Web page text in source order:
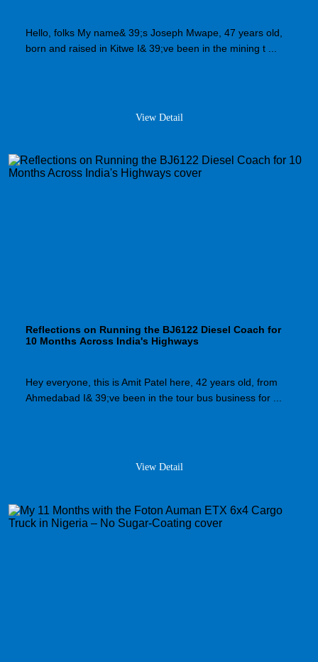
Hello, folks My name& 39;s Joseph Mwape, 47 years old,
born and raised in Kitwe I& 39;ve been in the mining t ...
View Detail
Reflections on Running the BJ6122 Diesel Coach for
10 Months Across India's Highways
Hey everyone, this is Amit Patel here, 42 years old, from
Ahmedabad I& 39;ve been in the tour bus business for ...
View Detail